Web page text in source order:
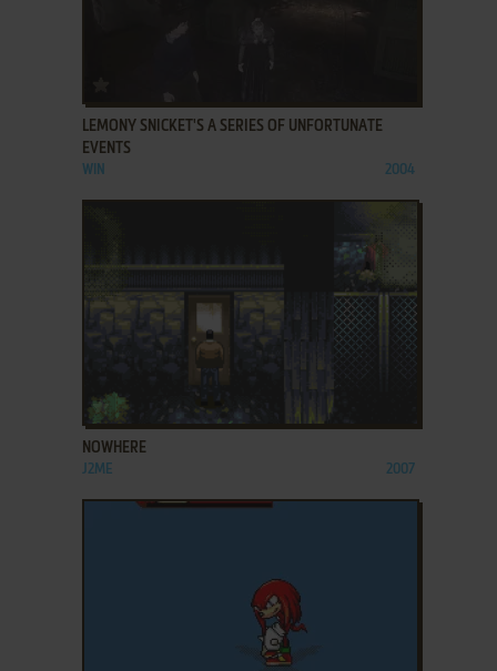
LEMONY SNICKET'S A SERIES OF UNFORTUNATE
EVENTS
WIN 2004
ADD TO FAVORITES
NOWHERE
J2ME 2007